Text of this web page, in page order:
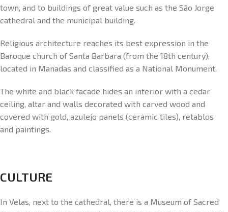
town, and to buildings of great value such as the São Jorge
cathedral and the municipal building.
Religious architecture reaches its best expression in the
Baroque church of Santa Barbara (from the 18th century),
located in Manadas and classified as a National Monument.
The white and black facade hides an interior with a cedar
ceiling, altar and walls decorated with carved wood and
covered with gold, azulejo panels (ceramic tiles), retablos
and paintings.
CULTURE
In Velas, next to the cathedral, there is a Museum of Sacred